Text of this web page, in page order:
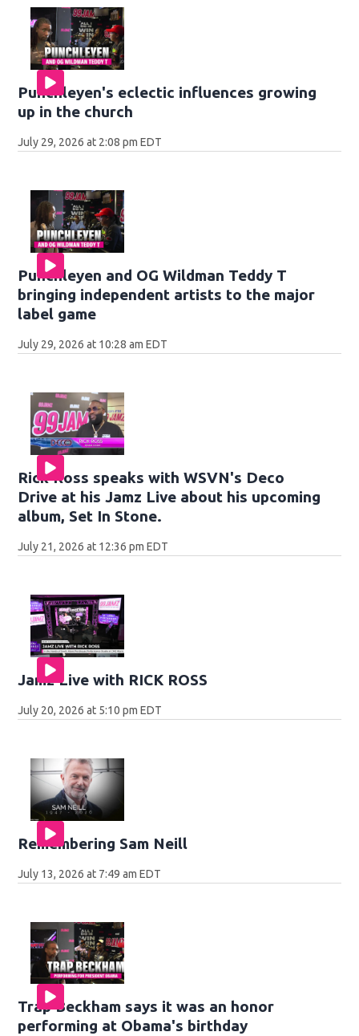
Punchleyen's eclectic influences growing
up in the church
July 29, 2026 at 2:08 pm EDT
Punchleyen and OG Wildman Teddy T
bringing independent artists to the major
label game
July 29, 2026 at 10:28 am EDT
Rick Ross speaks with WSVN's Deco
Drive at his Jamz Live about his upcoming
album, Set In Stone.
July 21, 2026 at 12:36 pm EDT
Jamz Live with RICK ROSS
July 20, 2026 at 5:10 pm EDT
Remembering Sam Neill
July 13, 2026 at 7:49 am EDT
Trap Beckham says it was an honor
performing at Obama's birthday